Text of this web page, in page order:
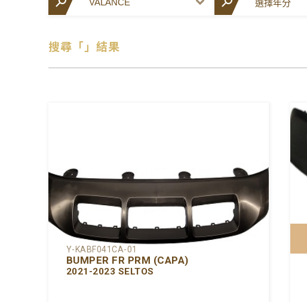
搜尋「」結果
Y-KABF041CA-01
BUMPER FR PRM (CAPA)
2021-2023 SELTOS